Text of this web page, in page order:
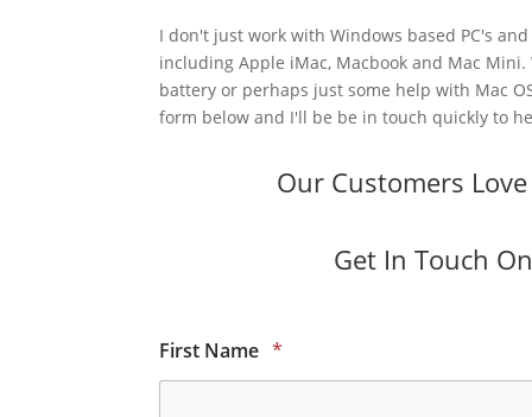
I don't just work with Windows based PC's
including Apple iMac, Macbook and Mac
battery or perhaps just some help with Mac
form below and I'll be be in touch quickly to
Our Customers
Get In Touch
First Name *